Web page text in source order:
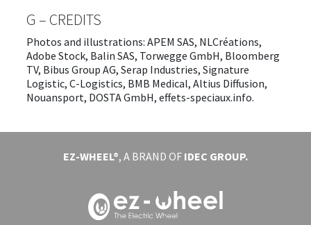
G – CREDITS
Photos and illustrations: APEM SAS, NLCréations,
Adobe Stock, Balin SAS, Torwegge GmbH, Bloomberg
TV, Bibus Group AG, Serap Industries, Signature
Logistic, C-Logistics, BMB Medical, Altius Diffusion,
Nouansport, DOSTA GmbH, effets-speciaux.info.
EZ-WHEEL®, A BRAND OF IDEC GROUP.